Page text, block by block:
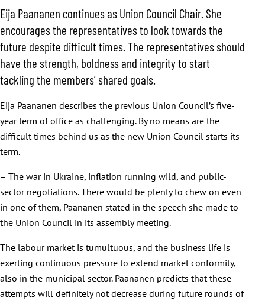
Eija Paananen continues as Union Council Chair. She
encourages the representatives to look towards the
future despite difficult times. The representatives should
have the strength, boldness and integrity to start
tackling the members’ shared goals.
Eija Paananen describes the previous Union Council’s five-
year term of office as challenging. By no means are the
difficult times behind us as the new Union Council starts its
term.
– The war in Ukraine, inflation running wild, and public-
sector negotiations. There would be plenty to chew on even
in one of them, Paananen stated in the speech she made to
the Union Council in its assembly meeting.
The labour market is tumultuous, and the business life is
exerting continuous pressure to extend market conformity,
also in the municipal sector. Paananen predicts that these
attempts will definitely not decrease during future rounds of